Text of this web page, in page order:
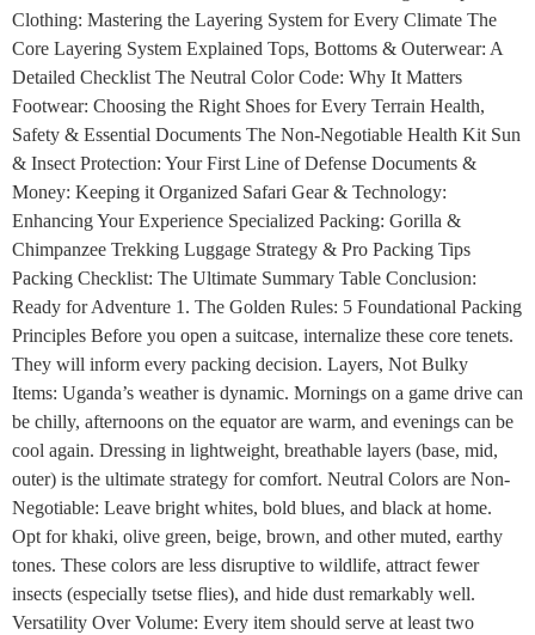
Clothing: Mastering the Layering System for Every Climate The
Core Layering System Explained Tops, Bottoms & Outerwear: A
Detailed Checklist The Neutral Color Code: Why It Matters
Footwear: Choosing the Right Shoes for Every Terrain Health,
Safety & Essential Documents The Non-Negotiable Health Kit Sun
& Insect Protection: Your First Line of Defense Documents &
Money: Keeping it Organized Safari Gear & Technology:
Enhancing Your Experience Specialized Packing: Gorilla &
Chimpanzee Trekking Luggage Strategy & Pro Packing Tips
Packing Checklist: The Ultimate Summary Table Conclusion:
Ready for Adventure 1. The Golden Rules: 5 Foundational Packing
Principles Before you open a suitcase, internalize these core tenets.
They will inform every packing decision. Layers, Not Bulky
Items: Uganda’s weather is dynamic. Mornings on a game drive can
be chilly, afternoons on the equator are warm, and evenings can be
cool again. Dressing in lightweight, breathable layers (base, mid,
outer) is the ultimate strategy for comfort. Neutral Colors are Non-
Negotiable: Leave bright whites, bold blues, and black at home.
Opt for khaki, olive green, beige, brown, and other muted, earthy
tones. These colors are less disruptive to wildlife, attract fewer
insects (especially tsetse flies), and hide dust remarkably well.
Versatility Over Volume: Every item should serve at least two